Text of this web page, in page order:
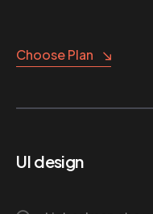
Choose Plan
UI design